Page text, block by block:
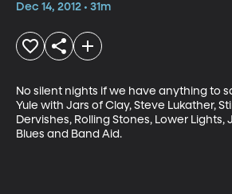
Dec 14, 2012 • 31m
No silent nights if we have anything to
Yule with Jars of Clay, Steve Lukather,
Dervishes, Rolling Stones, Lower Lights,
Blues and Band Aid.